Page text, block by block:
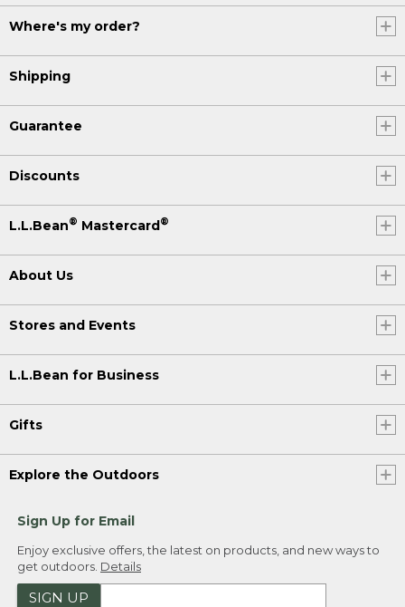
Where's my order?
Shipping
Guarantee
Discounts
L.L.Bean® Mastercard®
About Us
Stores and Events
L.L.Bean for Business
Gifts
Explore the Outdoors
Sign Up for Email
Enjoy exclusive offers, the latest on products, and new ways to
get outdoors. Details
SIGN UP